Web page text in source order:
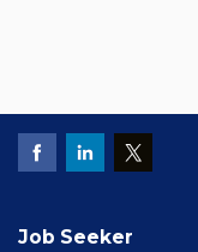
Job Seeker